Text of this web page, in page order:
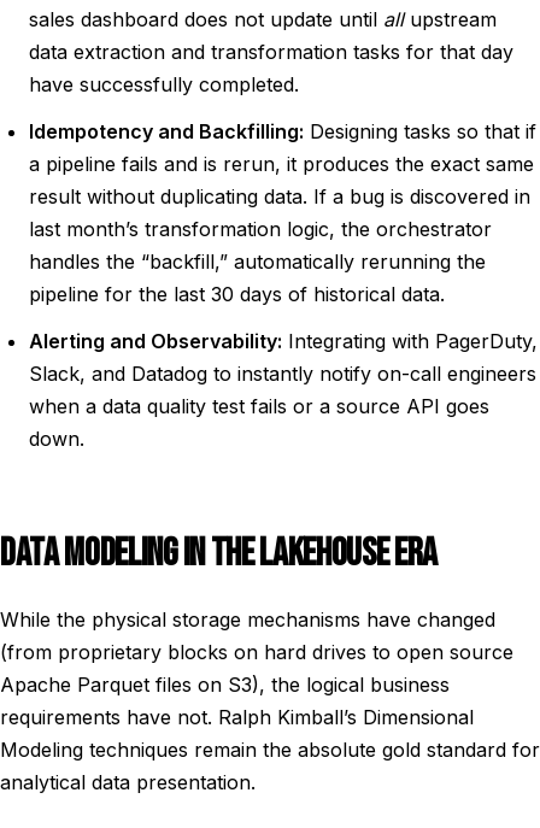
sales dashboard does not update until allupstream
data extraction and transformation tasks for that day
have successfully completed.
Idempotency and Backfilling: Designing tasks so that if
a pipeline fails and is rerun, it produces the exact same
result without duplicating data. If a bug is discovered in
last month’s transformation logic, the orchestrator
handles the “backfill,” automatically rerunning the
pipeline for the last 30 days of historical data.
Alerting and Observability: Integrating with PagerDuty,
Slack, and Datadog to instantly notify on-call engineers
when a data quality test fails or a source API goes
down.
DATA MODELING IN THE LAKEHOUSE ERA
While the physical storage mechanisms have changed
(from proprietary blocks on hard drives to open source
Apache Parquet files on S3), the logical business
requirements have not. Ralph Kimball’s Dimensional
Modeling techniques remain the absolute gold standard for
analytical data presentation.